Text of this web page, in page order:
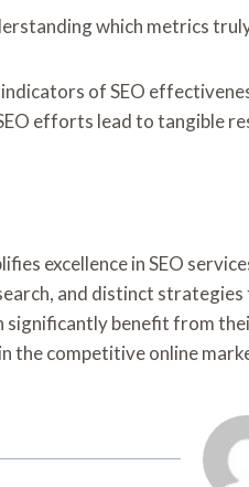
which metrics
of SEO
efforts lead to tangible
excellence in SEO
and distinct
significantly benefit from
the competitive online